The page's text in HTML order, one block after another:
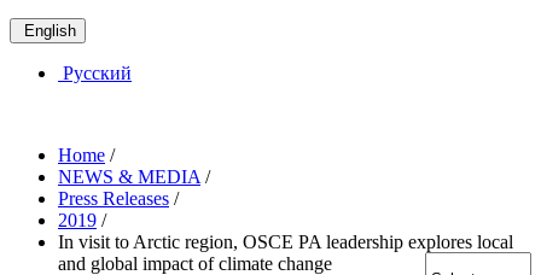
English
Русский
Home /
NEWS & MEDIA /
Press Releases /
2019 /
In visit to Arctic region, OSCE PA leadership explores local
and global impact of climate change